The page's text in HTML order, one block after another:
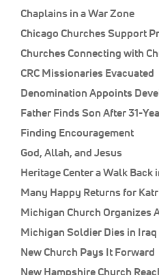
Chaplains in a War Zone
Chicago Churches Support
Churches Connecting with
CRC Missionaries Evacuated
Denomination Appoints
Father Finds Son After 31-
Finding Encouragement
God, Allah, and Jesus
Heritage Center a Walk Back
Many Happy Returns for
Michigan Church Organizes
Michigan Soldier Dies in Iraq
New Church Pays It Forward
New Hampshire Church